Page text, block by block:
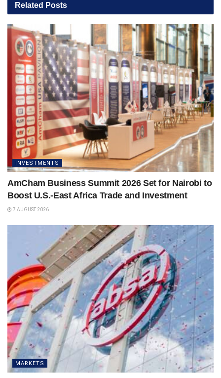
Related Posts
INVESTMENTS
AmCham Business Summit 2026 Set for Nairobi to
Boost U.S.-East Africa Trade and Investment
7 AUGUST 2026
MARKETS